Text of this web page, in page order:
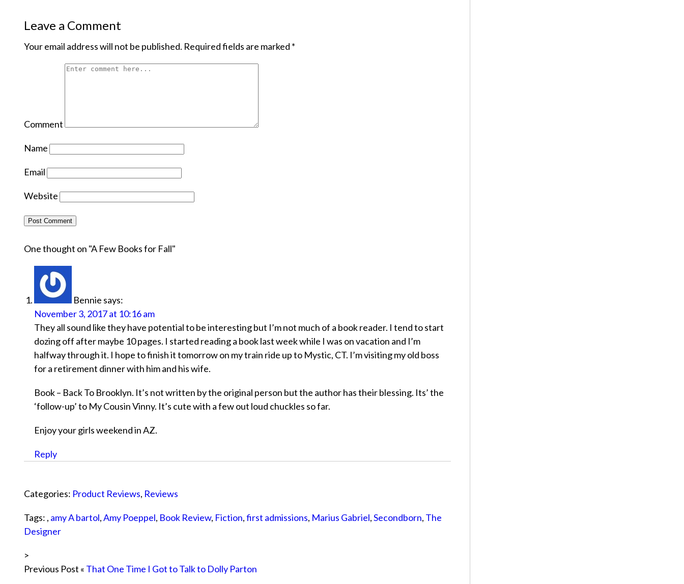
Leave a Comment
Your email address will not be published. Required fields are marked *
Comment
Name
Email
Website
One thought on "A Few Books for Fall"
Bennie says:
November 3, 2017 at 10:16 am
They all sound like they have potential to be interesting but I’m not much of a book reader. I tend to start
dozing off after maybe 10 pages. I started reading a book last week while I was on vacation and I’m
halfway through it. I hope to finish it tomorrow on my train ride up to Mystic, CT. I’m visiting my old boss
for a retirement dinner with him and his wife.
Book – Back To Brooklyn. It’s not written by the original person but the author has their blessing. Its’ the
‘follow-up’ to My Cousin Vinny. It’s cute with a few out loud chuckles so far.
Enjoy your girls weekend in AZ.
Reply
Categories: Product Reviews, Reviews
Tags: , amy A bartol,Amy Poeppel, Book Review, Fiction,first admissions, Marius Gabriel,Secondborn, The
Designer
>
Previous Post « That One Time I Got to Talk to Dolly Parton